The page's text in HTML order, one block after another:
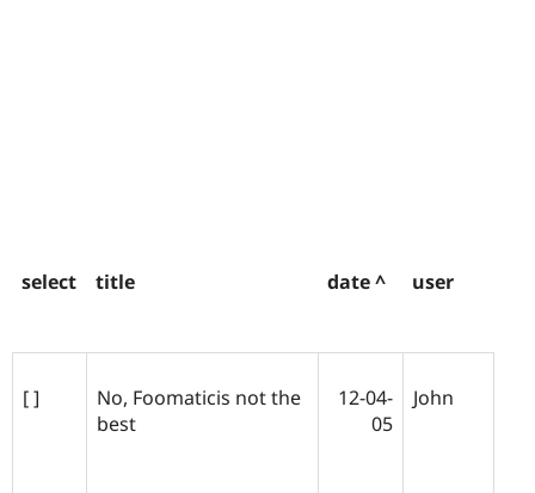
select title date ^ user
[ ]
No, Foomaticis not the
best
12-04-
05
John